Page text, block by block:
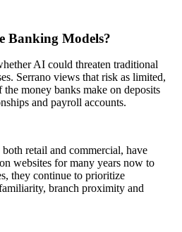
Banking Models?
AI could threaten traditional
Serrano views that risk as limited,
the money banks make on deposits
and payroll accounts.
retail and commercial, have
websites for many years now to
they continue to prioritize
branch proximity and